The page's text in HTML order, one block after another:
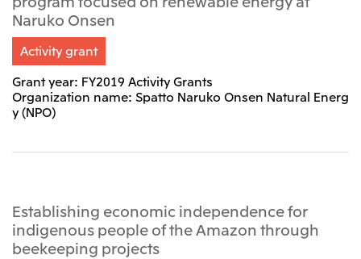
Naruko Onsen
Activity grant
Grant year: FY2019 Activity Grants
Organization name: Spatto Naruko Onsen Natural Energ
y (NPO)
Establishing economic independence for
indigenous people of the Amazon through
beekeeping projects